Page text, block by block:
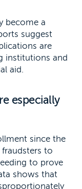
become a
suggest
are
institutions and
aid.
especially
since the
to
to prove
shows that